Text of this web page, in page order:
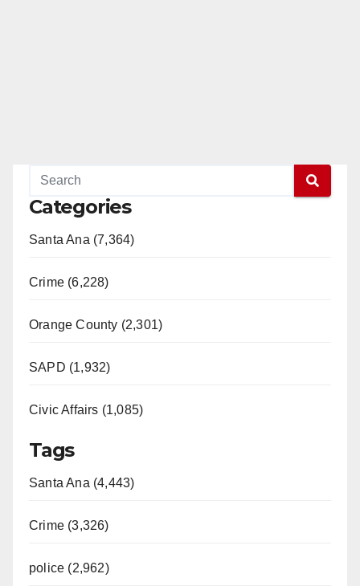
Categories
Santa Ana (7,364)
Crime (6,228)
Orange County (2,301)
SAPD (1,932)
Civic Affairs (1,085)
Tags
Santa Ana (4,443)
Crime (3,326)
police (2,962)